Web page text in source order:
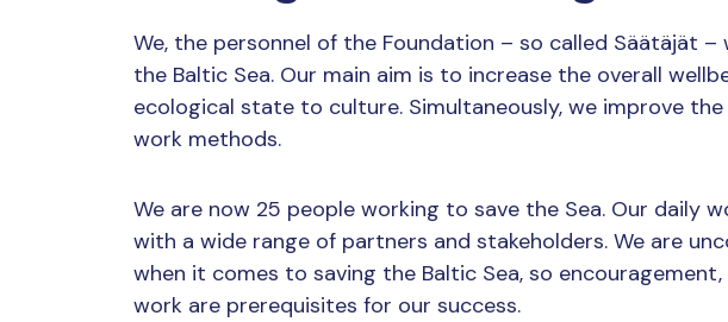
We, the personnel of the Foundation – so called Säätäjät
the Baltic Sea. Our main aim is to increase the overall
ecological state to culture. Simultaneously, we improve
work methods.
We are now 25 people working to save the Sea. Our daily
with a wide range of partners and stakeholders. We are
when it comes to saving the Baltic Sea, so
work are prerequisites for our success.